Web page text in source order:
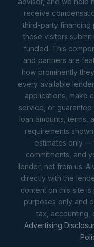
receive
third-party financing
those visitors
funded. This
and partners are
how prominently
every available
applications, make
service, or guarantee
loan amounts, terms,
requirements
estimates only
commitments, and
lender, not from us.
directly with the
content on this site
purposes only and
tax, accounting,
Advertising